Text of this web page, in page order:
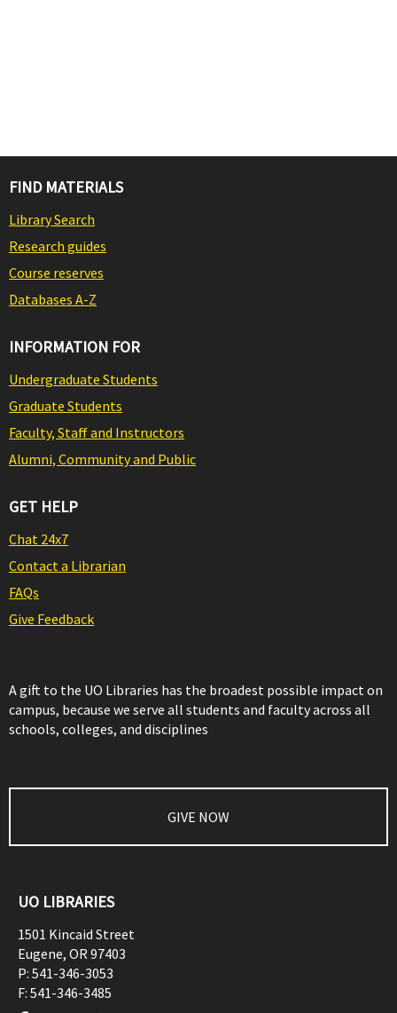
FIND MATERIALS
Library Search
Research guides
Course reserves
Databases A-Z
INFORMATION FOR
Undergraduate Students
Graduate Students
Faculty, Staff and Instructors
Alumni, Community and Public
GET HELP
Chat 24x7
Contact a Librarian
FAQs
Give Feedback
A gift to the UO Libraries has the broadest possible impact on
campus, because we serve all students and faculty across all
schools, colleges, and disciplines
GIVE NOW
UO LIBRARIES
1501 Kincaid Street
Eugene, OR97403
P: 541-346-3053
F: 541-346-3485